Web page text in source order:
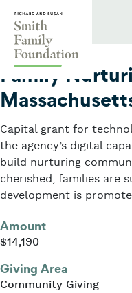
2022
Family
Capital grant for
the agency’s digital
build nurturing
cherished, families are
development is
Amount
$14,190
Giving Area
Community Giving